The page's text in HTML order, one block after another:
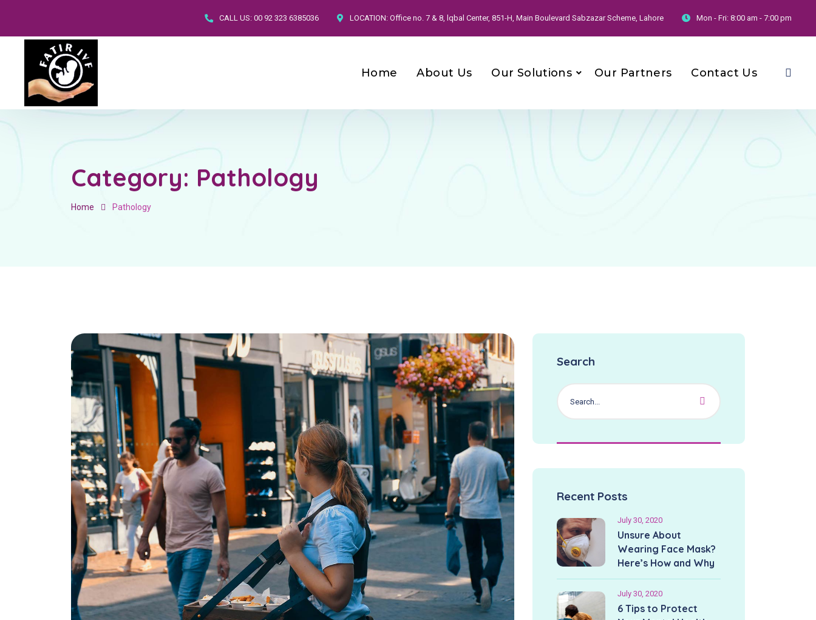
CALL US: 00 92 323 6385036 LOCATION: Office no. 7 & 8, lqbal Center, 851-H, Main Boulevard Sabzazar Scheme, Lahore Mon - Fri: 8:00 am - 7:00 pm
Home About Us Our Solutions Our Partners Contact Us
Category: Pathology
Home Pathology
Search
Recent Posts
July 30, 2020
Unsure About
Wearing Face Mask?
Here’s How and Why
July 30, 2020
6 Tips to Protect